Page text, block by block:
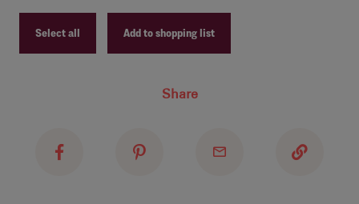
Select all Add to shopping list
Share